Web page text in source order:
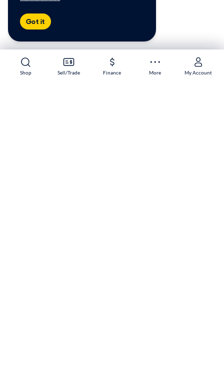
Shop Sell/Trade Finance More My Account
Shop Sell/Trade Finance More My Account
Got it